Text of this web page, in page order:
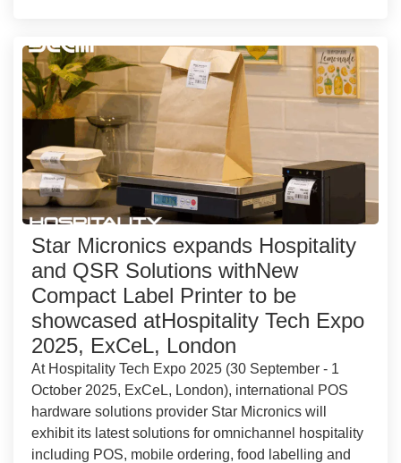
Star Micronics expands Hospitality
and QSR Solutions withNew
Compact Label Printer to be
showcased atHospitality Tech Expo
2025, ExCeL, London
At Hospitality Tech Expo 2025 (30 September - 1
October 2025, ExCeL, London), international POS
hardware solutions provider Star Micronics will
exhibit its latest solutions for omnichannel hospitality
including POS, mobile ordering, food labelling and